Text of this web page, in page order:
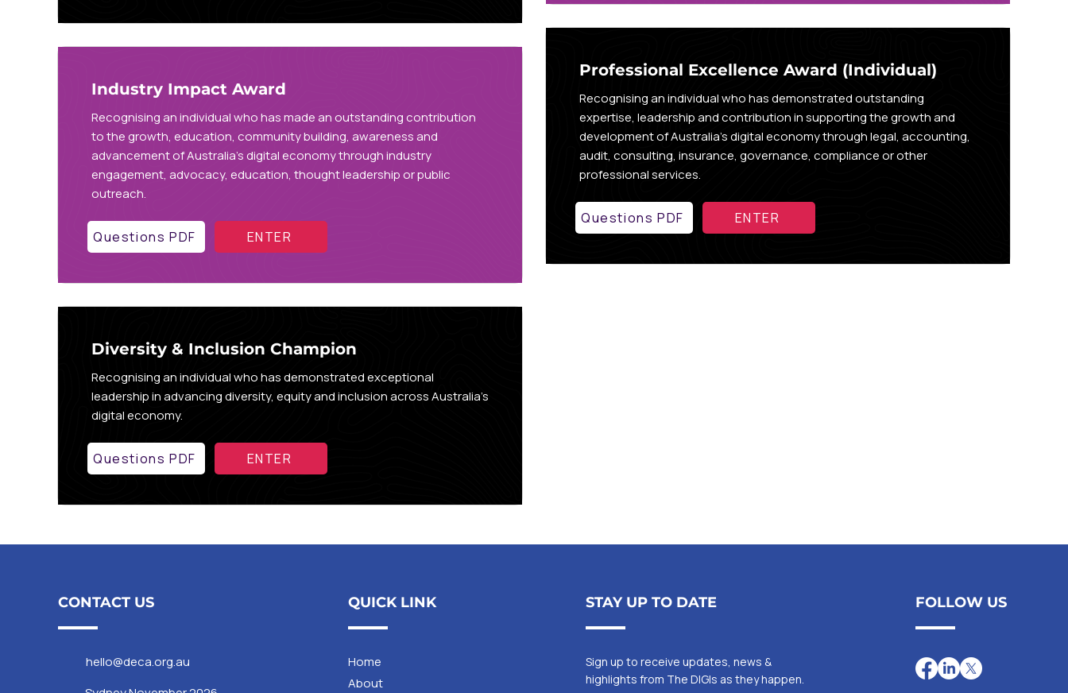
Industry Impact Award
Recognising an individual who has made an outstanding contribution
to the growth, education, community building, awareness and
advancement of Australia’s digital economy through industry
engagement, advocacy, education, thought leadership or public
outreach.
Questions PDF ENTER
Diversity & Inclusion Champion
Recognising an individual who has demonstrated exceptional
leadership in advancing diversity, equity and inclusion across Australia's
digital economy.
Questions PDF ENTER
Professional Excellence Award (Individual)
Recognising an individual who has demonstrated outstanding
expertise, leadership and contribution in supporting the growth and
development of Australia’s digital economy through legal, accounting,
audit, consulting, insurance, governance, compliance or other
professional services.
Questions PDF ENTER
CONTACT US
hello@deca.org.au
STAY UP TO DATE
Home
About
Sign up to receive updates, news &
highlights from The DIGIs as they happen.
FOLLOW US
QUICK LINK